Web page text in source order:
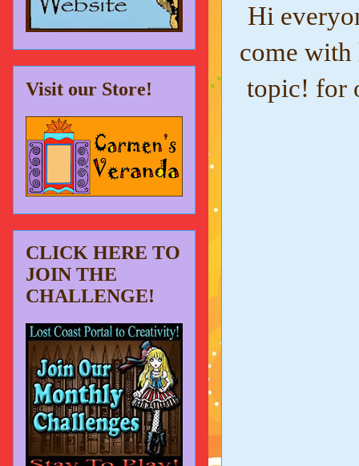
Hi
come
topic! for
Visit our Store!
CLICK HERE TO
JOIN THE
CHALLENGE!